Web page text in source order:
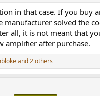
in that case. If you buy
manufacturer solved the
all, it is not meant that
amplifier after purchase.
and 2 others